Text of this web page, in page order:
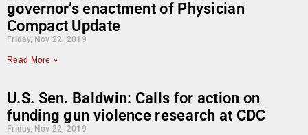
governor’s enactment of Physician
Compact Update
Friday, Nov 22, 2019
Read More »
U.S. Sen. Baldwin: Calls for action on
funding gun violence research at CDC
Friday, Nov 22, 2019